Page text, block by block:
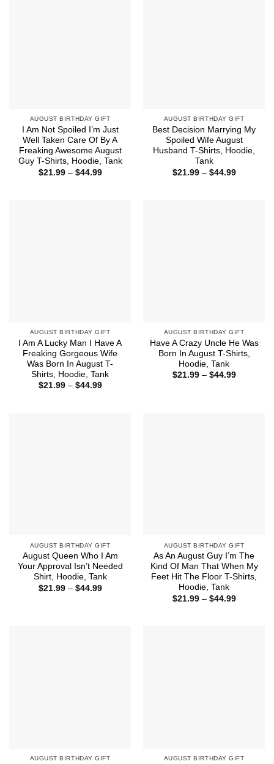
AUGUST BIRTHDAY GIFT
I Am Not Spoiled I’m Just
Well Taken Care Of By A
Freaking Awesome August
Guy T-Shirts, Hoodie, Tank
$21.99 – $44.99Price
AUGUST BIRTHDAY GIFT
Best Decision Marrying My
Spoiled Wife August
Husband T-Shirts, Hoodie,
Tank
$21.99 – $44.99Price
AUGUST BIRTHDAY GIFT
I Am A Lucky Man I Have A
Freaking Gorgeous Wife
Was Born In August T-
Shirts, Hoodie, Tank
$21.99 – $44.99Price
AUGUST BIRTHDAY GIFT
Have A Crazy Uncle He Was
Born In August T-Shirts,
Hoodie, Tank
$21.99 – $44.99Price
AUGUST BIRTHDAY GIFT
August Queen Who I Am
Your Approval Isn’t Needed
Shirt, Hoodie, Tank
$21.99 – $44.99Price
AUGUST BIRTHDAY GIFT
As An August Guy I’m The
Kind Of Man That When My
Feet Hit The Floor T-Shirts,
Hoodie, Tank
$21.99 – $44.99Price
AUGUST BIRTHDAY GIFT AUGUST BIRTHDAY GIFT